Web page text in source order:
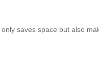
saves space but also